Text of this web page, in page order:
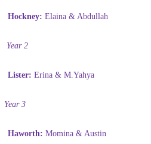
Hockney: Elaina & Abdullah
Year 2
Lister: Erina & M.Yahya
Year 3
Haworth: Momina & Austin